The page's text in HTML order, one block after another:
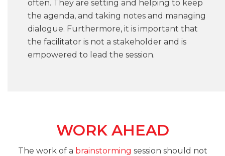
often. They are setting and helping to keep
the agenda, and taking notes and managing
dialogue. Furthermore, it is important that
the facilitator is not a stakeholder and is
empowered to lead the session.
WORK AHEAD
The work of a brainstorming session should not